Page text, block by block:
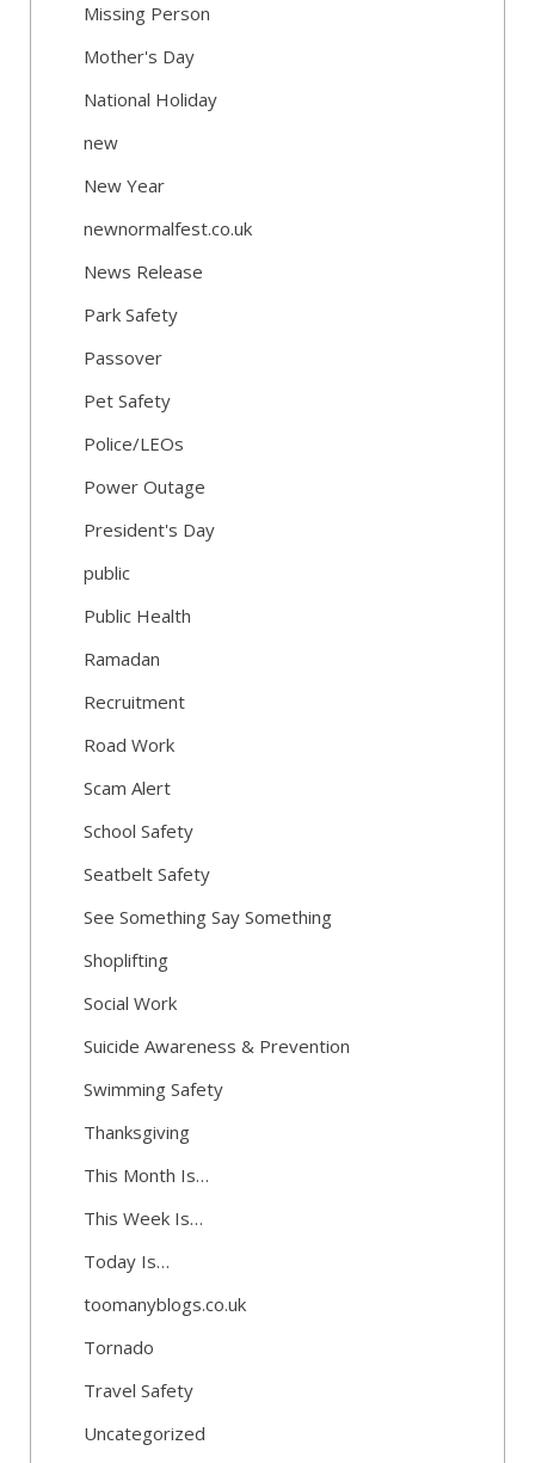
Missing Person
Mother's Day
National Holiday
new
New Year
newnormalfest.co.uk
News Release
Park Safety
Passover
Pet Safety
Police/LEOs
Power Outage
President's Day
public
Public Health
Ramadan
Recruitment
Road Work
Scam Alert
School Safety
Seatbelt Safety
See Something Say Something
Shoplifting
Social Work
Suicide Awareness & Prevention
Swimming Safety
Thanksgiving
This Month Is…
This Week Is…
Today Is…
toomanyblogs.co.uk
Tornado
Travel Safety
Uncategorized